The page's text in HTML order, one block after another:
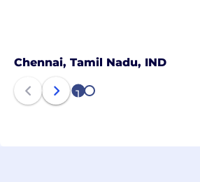
Chennai, Tamil Nadu, IND
1 2